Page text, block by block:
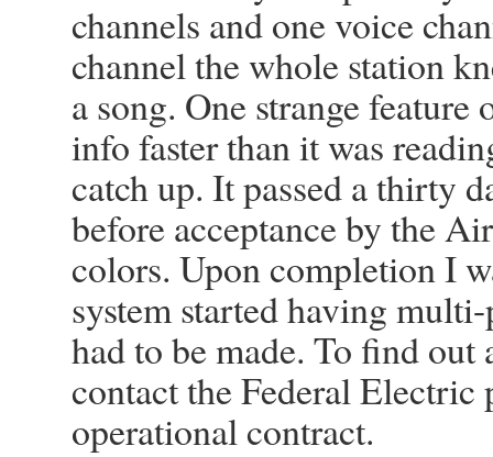
channels and one voice
channel the whole station
a song. One strange
info faster than it was
catch up. It passed a thirty
before acceptance by the
colors. Upon completion I
system started having
had to be made. To find
contact the Federal Electric
operational contract.